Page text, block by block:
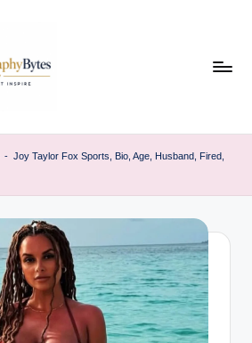
- Joy Taylor Fox Sports, Bio, Age, Husband, Fired,